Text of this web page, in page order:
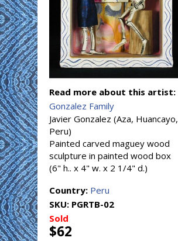
Read more about this artist:
Gonzalez Family
Javier Gonzalez (Aza, Huancayo,
Peru)
Painted carved maguey wood
sculpture in painted wood box
(6" h.. x 4" w. x 2 1/4" d.)
Country: Peru
SKU: PGRTB-02
Sold
$62